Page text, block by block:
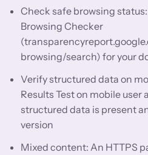
Check safe browsing status:
Browsing Checker
browsing/search) for your
Verify structured data on
Results Test on mobile user
structured data is present
version
Mixed content: An HTTPS